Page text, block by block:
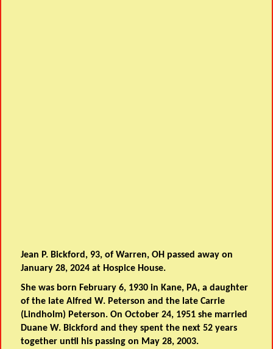
Jean P. Bickford, 93, of Warren, OH passed away on
January 28, 2024 at Hospice House.
She was born February 6, 1930 in Kane, PA, a daughter
of the late Alfred W. Peterson and the late Carrie
(Lindholm) Peterson. On October 24, 1951 she married
Duane W. Bickford and they spent the next 52 years
together until his passing on May 28, 2003.